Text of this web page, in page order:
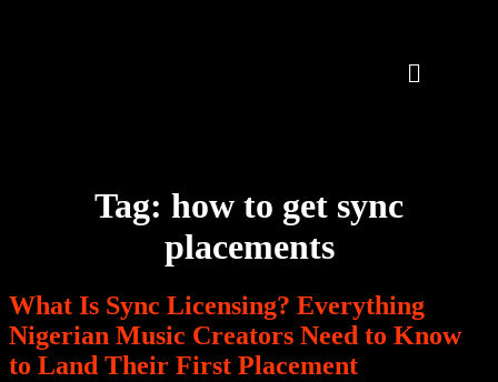
Tag: how to get sync
placements
What Is Sync Licensing? Everything
Nigerian Music Creators Need to Know
to Land Their First Placement